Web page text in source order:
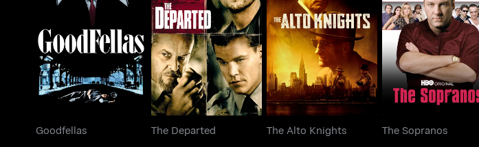
Goodfellas
Goodfellas
The Departed
The Departed
The Alto Knights
The Alto Knights
The Sopranos
The Sopranos